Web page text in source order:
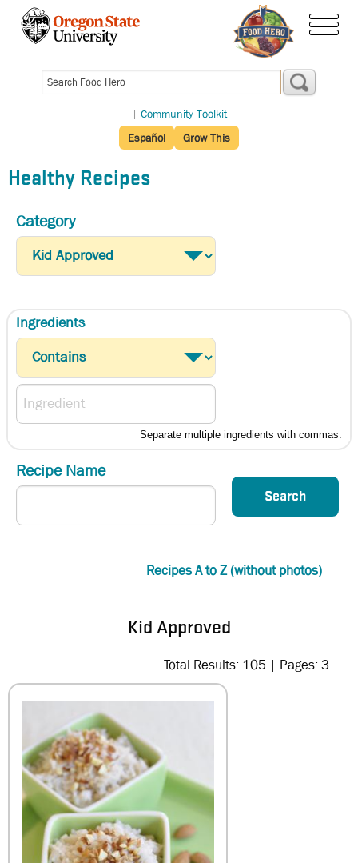
content
| Community Toolkit
Español
Grow This
Healthy Recipes
Category
Ingredients
Separate multiple ingredients with commas.
Recipe Name
Recipes A to Z (without photos)
Kid Approved
Total Results: 105 | Pages: 3